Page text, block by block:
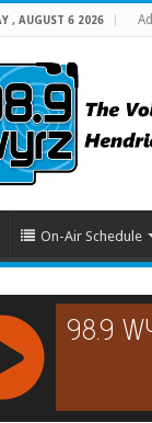
, AUGUST 6 2026
On-Air Schedule